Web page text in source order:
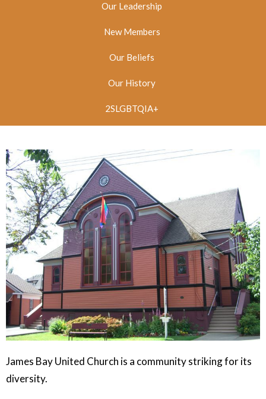
Our Leadership
New Members
Our Beliefs
Our History
2SLGBTQIA+
James Bay United Church is a community striking for its
diversity.